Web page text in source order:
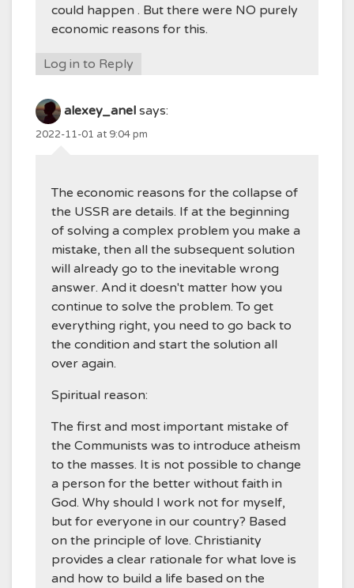
could happen . But there were NO purely
economic reasons for this.
Log in to Reply
alexey_anel says:
2022-11-01 at 9:04 pm
The economic reasons for the collapse of
the USSR are details. If at the beginning
of solving a complex problem you make a
mistake, then all the subsequent solution
will already go to the inevitable wrong
answer. And it doesn't matter how you
continue to solve the problem. To get
everything right, you need to go back to
the condition and start the solution all
over again.
Spiritual reason:
The first and most important mistake of
the Communists was to introduce atheism
to the masses. It is not possible to change
a person for the better without faith in
God. Why should I work not for myself,
but for everyone in our country? Based
on the principle of love. Christianity
provides a clear rationale for what love is
and how to build a life based on the